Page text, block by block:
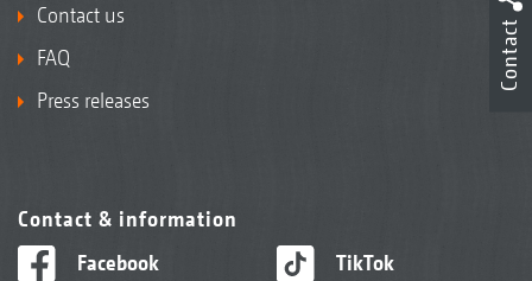
Contact us
FAQ
Press releases
Contact & information
Facebook
TikTok
Contact